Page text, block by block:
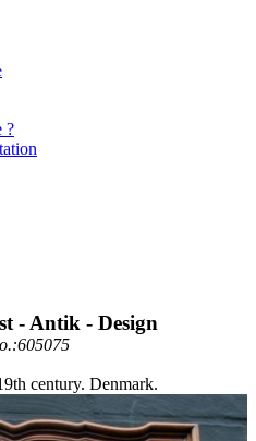
?
- Antik - Design
century. Denmark.